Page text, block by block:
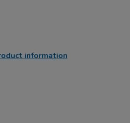
information